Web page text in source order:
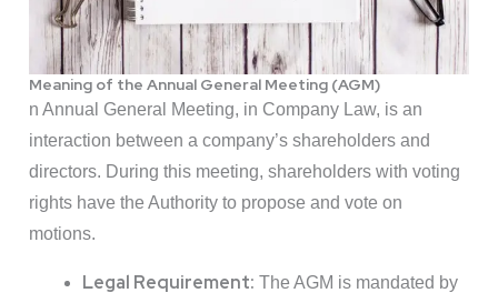
Meaning of the Annual General Meeting (AGM)
n Annual General Meeting, in Company Law, is an
interaction between a company’s shareholders and
directors. During this meeting, shareholders with voting
rights have the Authority to propose and vote on
motions.
Legal Requirement: The AGM is mandated by